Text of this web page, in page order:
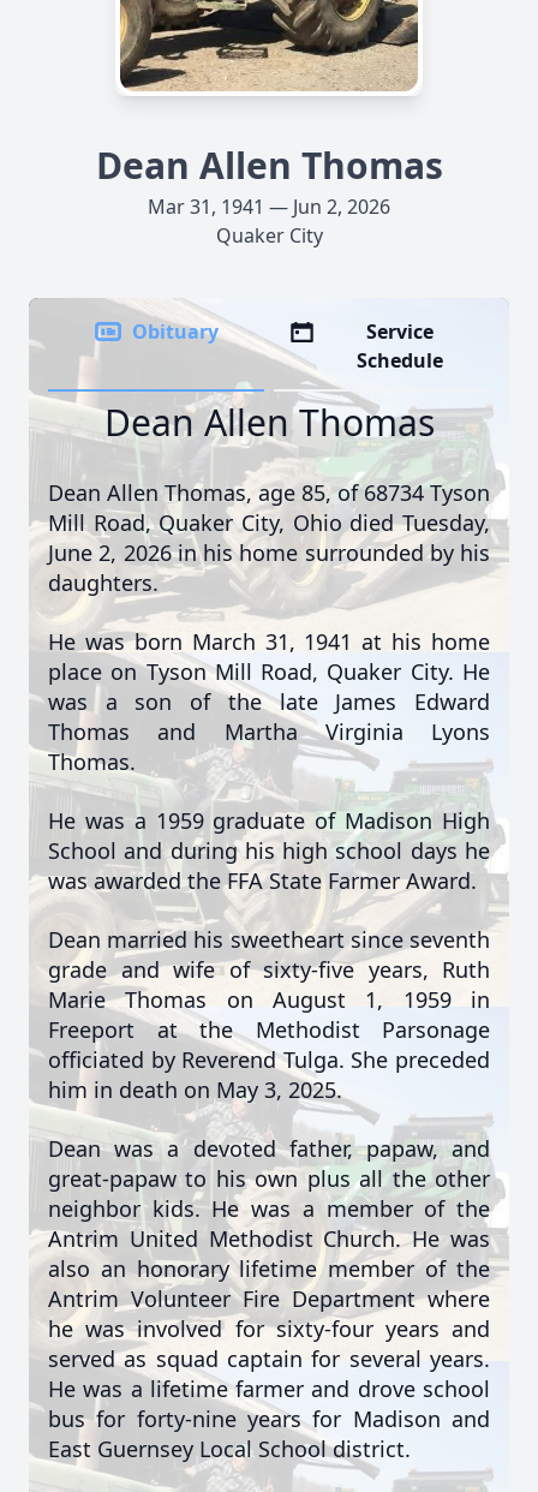
Dean Allen Thomas
Mar 31, 1941 — Jun 2, 2026
Quaker City
Obituary
Service
Schedule
Dean Allen Thomas
Dean Allen Thomas, age 85, of 68734 Tyson
Mill Road, Quaker City, Ohio died Tuesday,
June 2, 2026 in his home surrounded by his
daughters.
He was born March 31, 1941 at his home
place on Tyson Mill Road, Quaker City. He
was a son of the late James Edward
Thomas and Martha Virginia Lyons
Thomas.
He was a 1959 graduate of Madison High
School and during his high school days he
was awarded the FFA State Farmer Award.
Dean married his sweetheart since seventh
grade and wife of sixty-five years, Ruth
Marie Thomas on August 1, 1959 in
Freeport at the Methodist Parsonage
officiated by Reverend Tulga. She preceded
him in death on May 3, 2025.
Dean was a devoted father, papaw, and
great-papaw to his own plus all the other
neighbor kids. He was a member of the
Antrim United Methodist Church. He was
also an honorary lifetime member of the
Antrim Volunteer Fire Department where
he was involved for sixty-four years and
served as squad captain for several years.
He was a lifetime farmer and drove school
bus for forty-nine years for Madison and
East Guernsey Local School district.